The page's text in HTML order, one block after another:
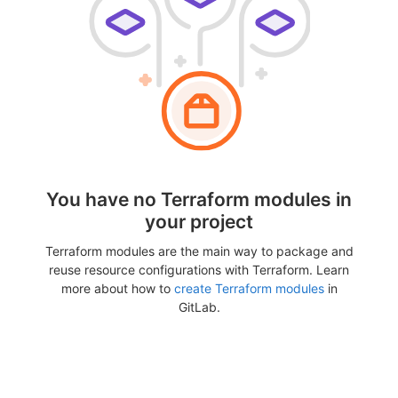
You have no Terraform modules in
your project
Terraform modules are the main way to package and
reuse resource configurations with Terraform. Learn
more about how to create Terraform modulesin
GitLab.